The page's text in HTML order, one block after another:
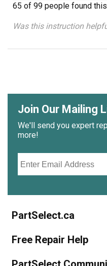
65 of 99 people found
Was this instruction
Join Our Mailing
We'll send you expert
more!
PartSelect.ca
Free Repair Help